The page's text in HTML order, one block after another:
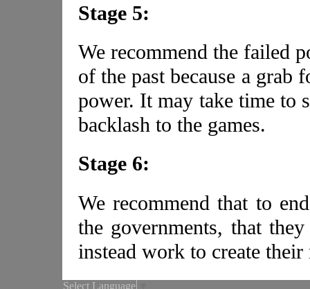
Stage 5:
We recommend the failed
of the past because a grab
power. It may take time to
backlash to the games.
Stage 6:
We recommend that to
the governments, that
instead work to create their
Select Language